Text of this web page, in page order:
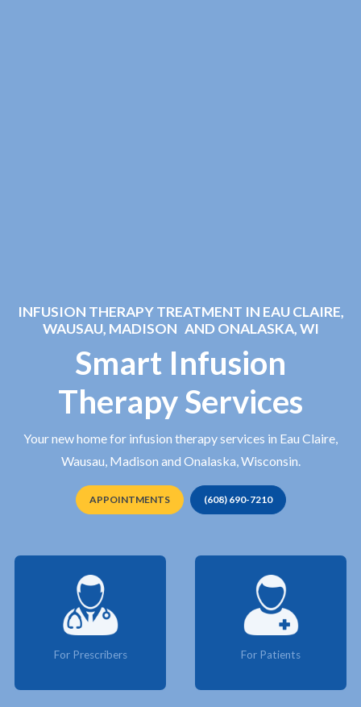
INFUSION THERAPY TREATMENT IN EAU CLAIRE,
WAUSAU, MADISON AND ONALASKA, WI
Smart Infusion
Therapy Services
Your new home for infusion therapy services in Eau Claire,
Wausau, Madison and Onalaska, Wisconsin.
APPOINTMENTS (608) 690-7210
For Prescribers For Patients